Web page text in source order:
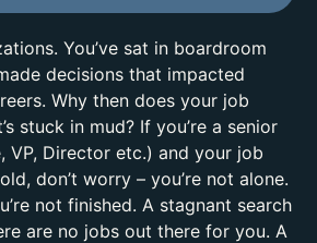
You’ve sat in boardroom
decisions that impacted
Why then does your job
stuck in mud? If you’re a senior
VP, Director etc.) and your job
don’t worry – you’re not alone.
not finished. A stagnant search
are no jobs out there for you. A